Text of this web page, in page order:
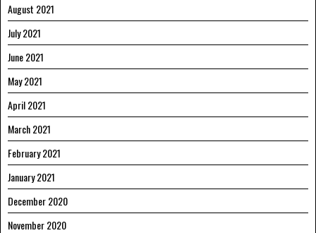
August 2021
July 2021
June 2021
May 2021
April 2021
March 2021
February 2021
January 2021
December 2020
November 2020